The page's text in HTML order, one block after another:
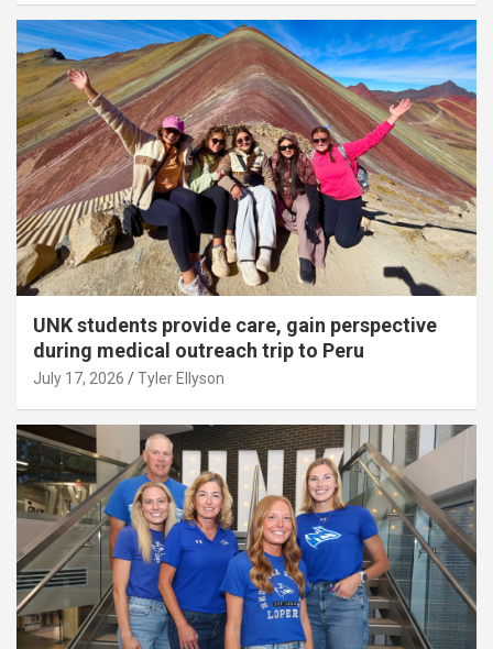
UNK students provide care, gain perspective
during medical outreach trip to Peru
July 17, 2026 Tyler Ellyson